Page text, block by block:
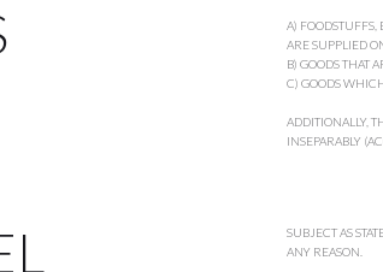
A)
ARE SUPPLIED
B) GOODS THAT
C) GOODS
ADDITIONALLY,
INSEPARABLY
SUBJECT AS
ANY REASON.